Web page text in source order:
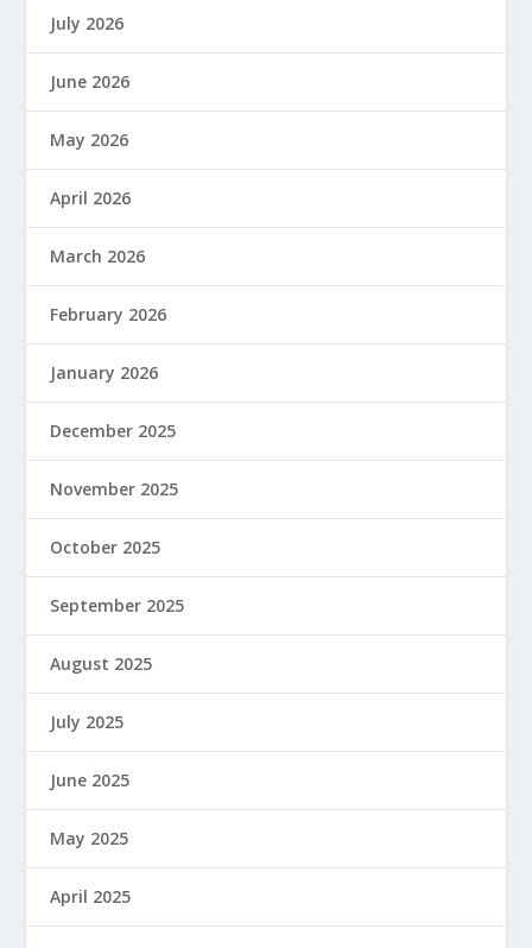
July 2026
June 2026
May 2026
April 2026
March 2026
February 2026
January 2026
December 2025
November 2025
October 2025
September 2025
August 2025
July 2025
June 2025
May 2025
April 2025